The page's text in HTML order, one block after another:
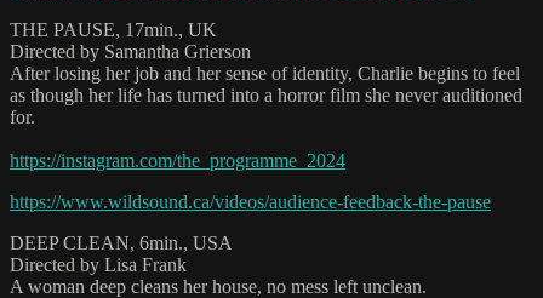
THE PAUSE, 17min., UK
Directed by Samantha Grierson
After losing her job and her sense of identity, Charlie begins to feel
as though her life has turned into a horror film she never auditioned
for.
https://instagram.com/the_programme_2024
https://www.wildsound.ca/videos/audience-feedback-the-pause
DEEP CLEAN, 6min., USA
Directed by Lisa Frank
A woman deep cleans her house, no mess left unclean.